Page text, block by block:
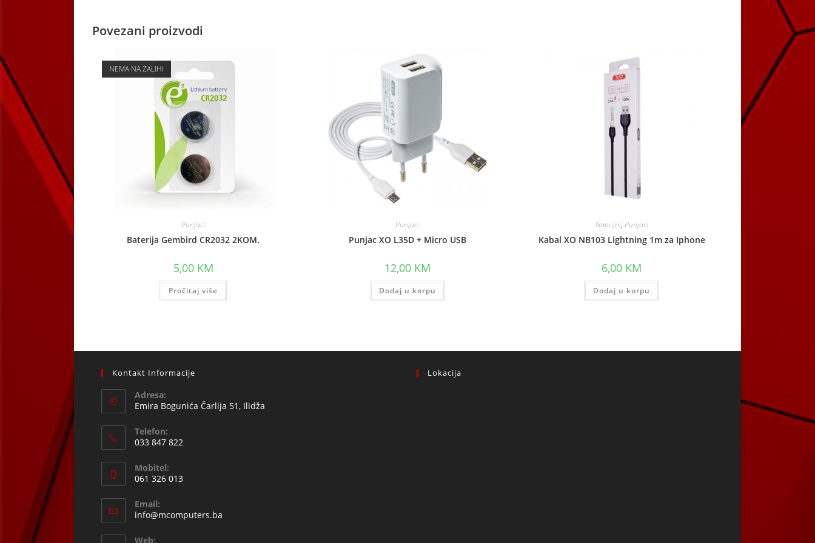
Povezani proizvodi
NEMA NA ZALIHI
Punjaci
Baterija Gembird CR2032 2KOM.
5,00 KM
Pročitaj više
Punjaci
Punjac XO L35D + Micro USB
12,00 KM
Dodaj u korpu
Napojni, Punjaci
Kabal XO NB103 Lightning 1m za Iphone
6,00 KM
Dodaj u korpu
Kontakt Informacije
Adresa:
Emira Bogunića Čarlija 51, Ilidža
Telefon:
033 847 822
in
your
application
Mobitel:
061 326 013
in
your
application
Email:
info@mcomputers.ba
Web:
Lokacija